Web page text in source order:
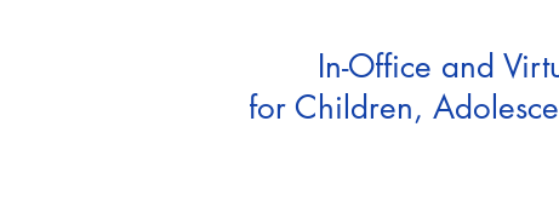
In-Office and
for Children,